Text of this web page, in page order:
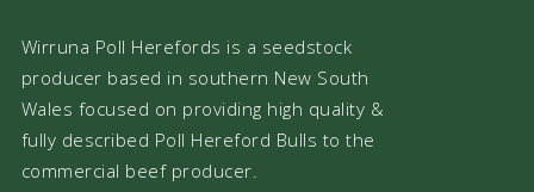
Wirruna Poll Herefords is a seedstock
producer based in southern New South
Wales focused on providing high quality &
fully described Poll Hereford Bulls to the
commercial beef producer.